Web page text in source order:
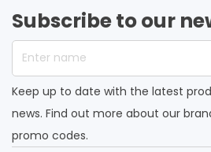
Subscribe to our
Enter name
Keep up to date with the latest
news. Find out more about our
promo codes.